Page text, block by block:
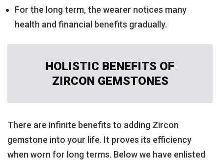
For the long term, the wearer notices many
health and financial benefits gradually.
HOLISTIC BENEFITS OF
ZIRCON GEMSTONES
There are infinite benefits to adding Zircon
gemstone into your life. It proves its efficiency
when worn for long terms. Below we have enlisted